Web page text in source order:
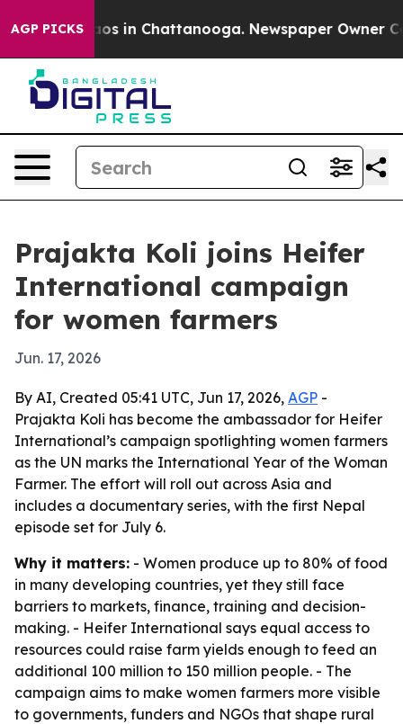
AGP PICKS
Chaos in Chattanooga. Newspaper Owner
Prajakta Koli joins Heifer
International campaign
for women farmers
Jun. 17, 2026
By AI, Created 05:41 UTC, Jun 17, 2026, AGP -
Prajakta Koli has become the ambassador for Heifer
International’s campaign spotlighting women farmers
as the UN marks the International Year of the Woman
Farmer. The effort will roll out across Asia and
includes a documentary series, with the first Nepal
episode set for July 6.
Why it matters: - Women produce up to 80% of food
in many developing countries, yet they still face
barriers to markets, finance, training and decision-
making. - Heifer International says equal access to
resources could raise farm yields enough to feed an
additional 100 million to 150 million people. - The
campaign aims to make women farmers more visible
to governments, funders and NGOs that shape rural